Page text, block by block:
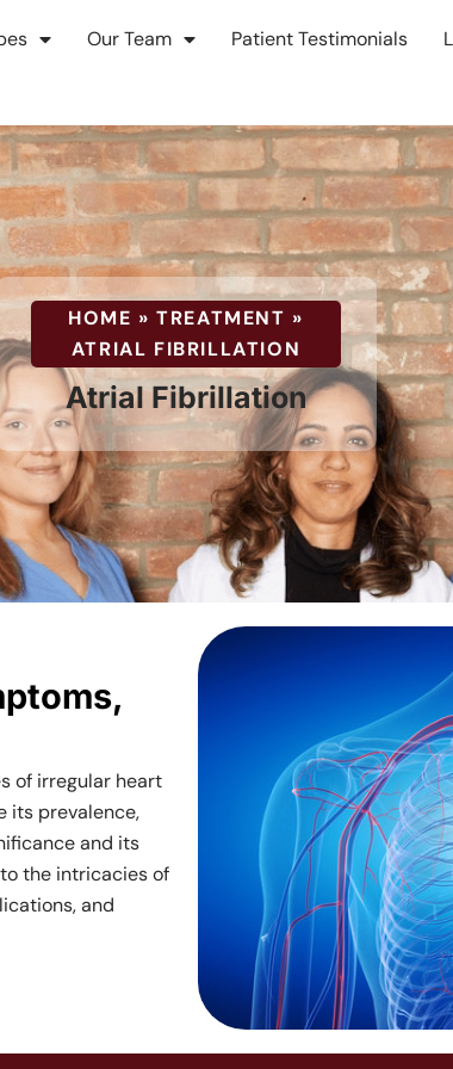
Our Team Patient Testimonials
Atrial
&
Services
Near
Me
NYC,
New
HOME »TREATMENT »
ATRIAL FIBRILLATION
Atrial Fibrillation
of irregular heart
its prevalence,
and its
the intricacies of
and